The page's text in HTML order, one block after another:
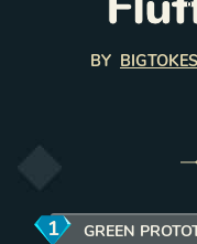
BY BIGTOKES
1manaGREEN